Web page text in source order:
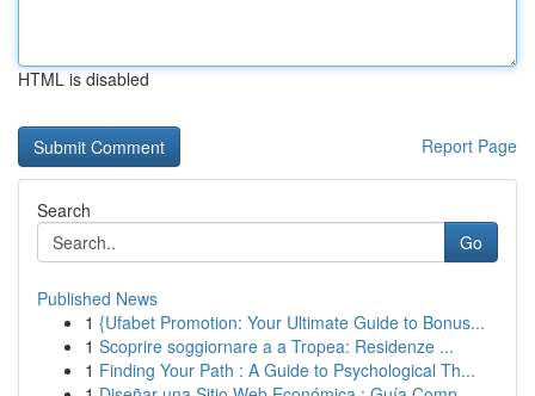
HTML is disabled
Report Page
Search
Go
Published News
1 {Ufabet Promotion: Your Ultimate Guide to Bonus...
1 Scoprire soggiornare a a Tropea: Residenze ...
1 Finding Your Path : A Guide to Psychological Th...